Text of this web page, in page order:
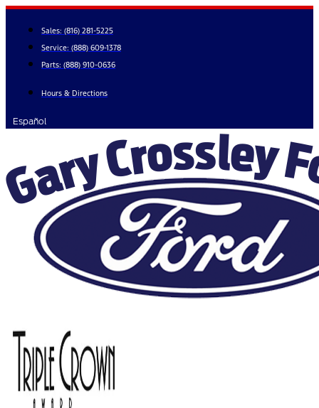
Skip
content
Sales: (816) 281-5225
Service: (888) 609-1378
Parts: (888) 910-0636
Hours & Directions
Español